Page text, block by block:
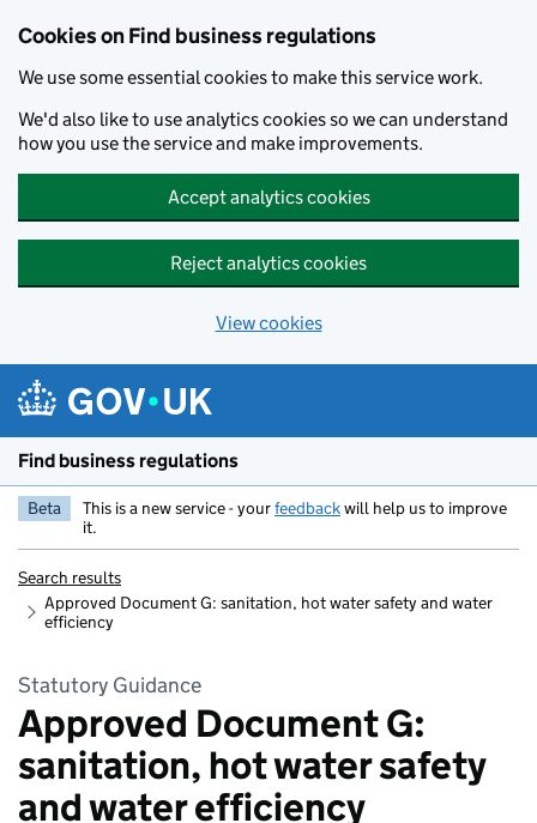
Cookies on Find business regulations
We use some essential cookies to make this service work.
We'd also like to use analytics cookies so we can understand
how you use the service and make improvements.
Accept analytics cookies
Reject analytics cookies
View cookies
Find business regulations
Beta This is a new service - yourfeedbackwill help us to improve
it.
Search results
Approved Document G: sanitation, hot water safety and water
efficiency
Statutory Guidance
Approved Document G:
sanitation, hot water safety
and water efficiency